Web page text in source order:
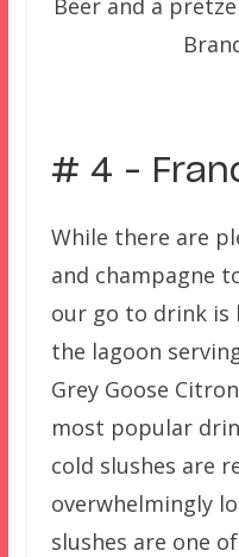
Beer and a
# 4 –
While there are
and champagne
our go to drink is
the lagoon
Grey Goose
most popular
cold slushes are
overwhelmingly
slushes are one